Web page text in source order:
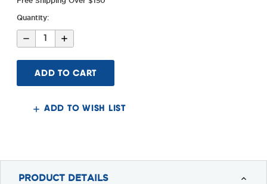
Quantity:
Decrease
Quantity
Installation
Screw
for
CRM/SLH/G3M/G4M/SP/308
Handguards
Increase
Quantity
Installation
Screw
Kit
for
CRM/SLH/G3M/G4M/SP/308
Handguards
ADD TO WISH LIST
PRODUCT DETAILS